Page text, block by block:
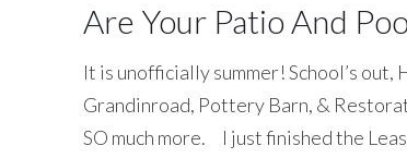
Are Your Patio And
It is unofficially summer! School’s out,
Grandinroad, Pottery Barn, &
SO much more. I just finished the